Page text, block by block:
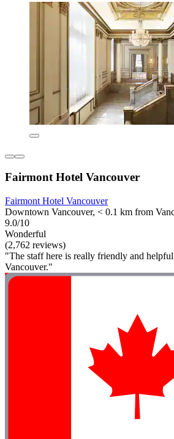
Fairmont Hotel Vancouver
Fairmont Hotel Vancouver
Downtown Vancouver, < 0.1 km from
9.0/10
Wonderful
(2,762 reviews)
"The staff here is really friendly and
Vancouver."